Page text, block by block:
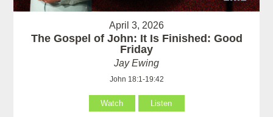
April 3, 2026
The Gospel of John: It Is Finished: Good
Friday
Jay Ewing
John 18:1-19:42
Watch Listen